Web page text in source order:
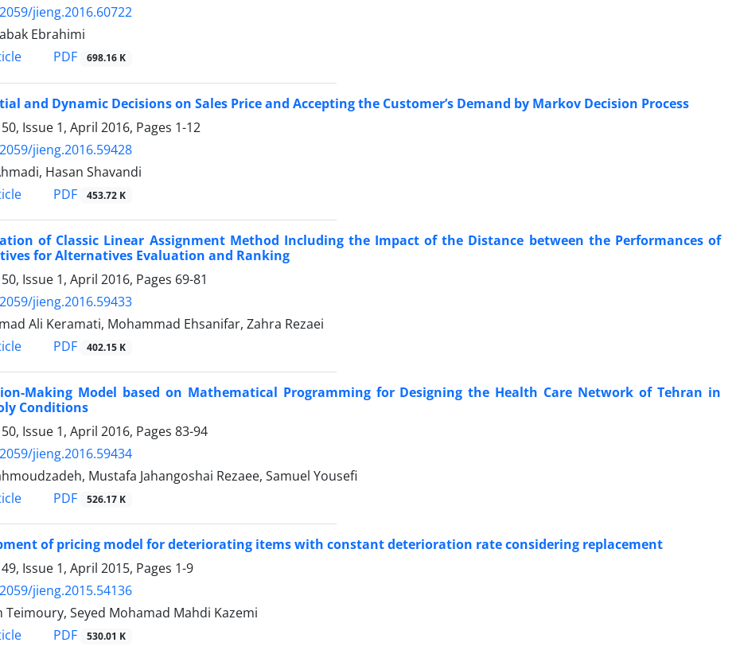
jieng.2016.60722
Ebrahimi
PDF 698.16 K
and Dynamic Decisions on Sales Price and Accepting the Customer’s Demand by Markov Decision Process
Issue 1, April 2016, Pages 1-12
jieng.2016.59428
Hasan Shavandi
PDF 453.72 K
of Classic Linear Assignment Method Including the Impact of the Distance between the Performances of
for Alternatives Evaluation and Ranking
Issue 1, April 2016, Pages 69-81
jieng.2016.59433
Ali Keramati, Mohammad Ehsanifar, Zahra Rezaei
PDF 402.15 K
Making Model based on Mathematical Programming for Designing the Health Care Network of Tehran in
Conditions
Issue 1, April 2016, Pages 83-94
jieng.2016.59434
Mustafa Jahangoshai Rezaee, Samuel Yousefi
PDF 526.17 K
of pricing model for deteriorating items with constant deterioration rate considering replacement
Issue 1, April 2015, Pages 1-9
jieng.2015.54136
Teimoury, Seyed Mohamad Mahdi Kazemi
PDF 530.01 K